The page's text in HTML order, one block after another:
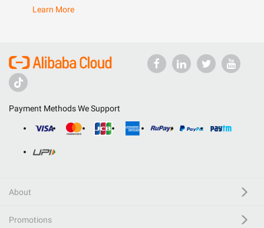
Learn More
Payment Methods We Support
About
Promotions